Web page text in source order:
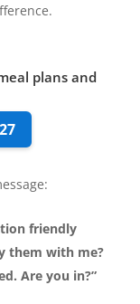
plans and
friendly
them with me?
Are you in?”